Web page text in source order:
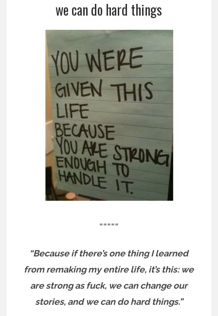
we can do hard things
=====
“Because if there’s one thing I learned
from remaking my entire life, it’s this: we
are strong as fuck, we can change our
stories, and we can do hard things.”